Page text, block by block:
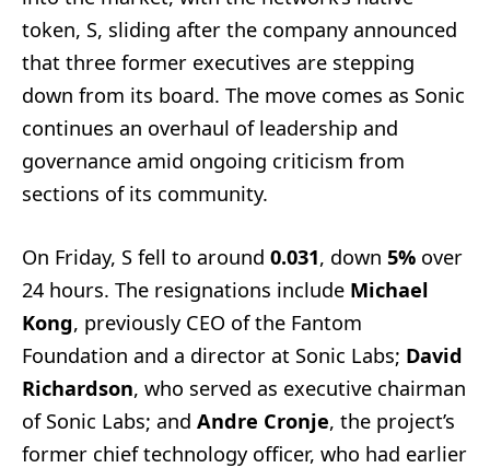
token, S, sliding after the company announced
that three former executives are stepping
down from its board. The move comes as Sonic
continues an overhaul of leadership and
governance amid ongoing criticism from
sections of its community.
On Friday, S fell to around 0.031, down 5% over
24 hours. The resignations include Michael
Kong, previously CEO of the Fantom
Foundation and a director at Sonic Labs; David
Richardson, who served as executive chairman
of Sonic Labs; and Andre Cronje, the project’s
former chief technology officer, who had earlier